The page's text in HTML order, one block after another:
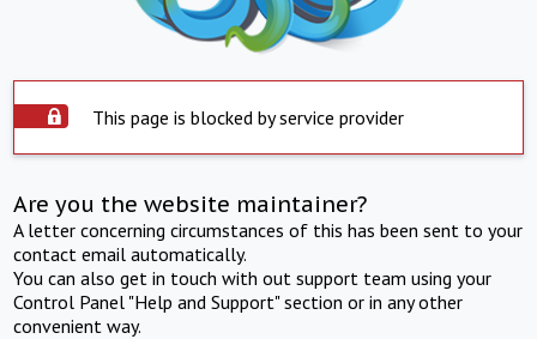
This page is blocked by service provider
Are you the website maintainer?
A letter concerning circumstances of this has been sent to your
contact email automatically.
You can also get in touch with out support team using your
Control Panel "Help and Support" section or in any other
convenient way.